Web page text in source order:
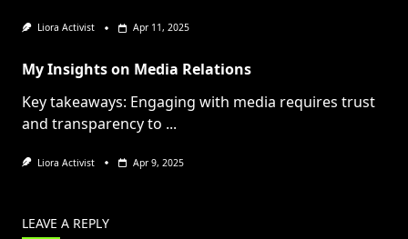
Liora Activist Apr 11, 2025
My Insights on Media Relations
Key takeaways: Engaging with media requires trust
and transparency to ...
Liora Activist Apr 9, 2025
LEAVE A REPLY